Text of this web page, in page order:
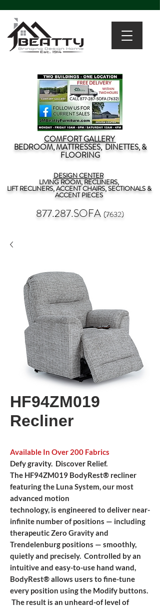
COMFORT GALLERY
BEDROOM, MATTRESSES, DINETTES, &
FLOORING
DESIGN CENTER
LIVING ROOM, RECLINERS,
LIFT RECLINERS, ACCENT CHAIRS, SECTIONALS &
ACCENT PIECES
877.287.SOFA (7632)
HF94ZM019
Recliner
Available In Over 200 Fabrics
Defy gravity. Discover Relief.
The HF94ZM019 BodyRest® recliner
featuring the Luna System, our most
advanced motion
technology, is engineered to deliver near-
infinite number of positions — including
therapeutic Zero Gravity and
Trendelenburg positions — smoothly,
quietly and precisely. Controlled by an
intuitive and easy-to-use hand wand,
BodyRest® allows users to fine-tune
every position using the Modify buttons.
The result is an unheard-of level of